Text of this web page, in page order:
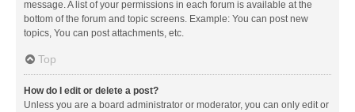
message. A list of your permissions in each forum is available at the
bottom of the forum and topic screens. Example: You can post new
topics, You can post attachments, etc.
Top
How do I edit or delete a post?
Unless you are a board administrator or moderator, you can only edit or